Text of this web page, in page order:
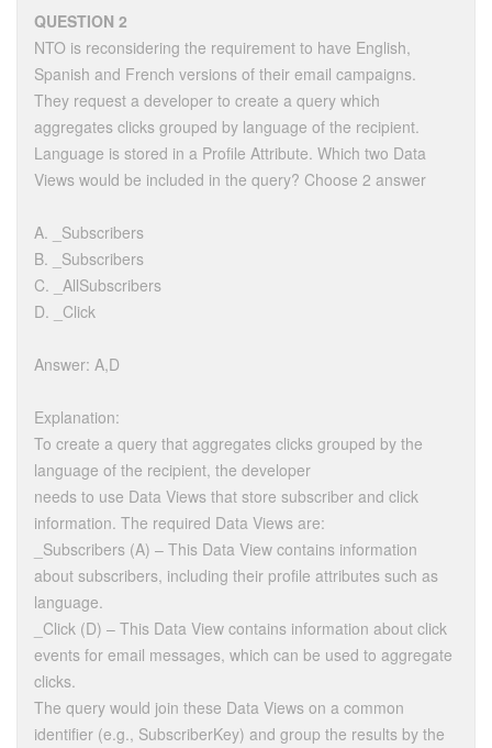
QUESTION 2
NTO is reconsidering the requirement to have English,
Spanish and French versions of their email campaigns.
They request a developer to create a query which
aggregates clicks grouped by language of the recipient.
Language is stored in a Profile Attribute. Which two Data
Views would be included in the query? Choose 2 answer
A. _Subscribers
B. _Subscribers
C. _AllSubscribers
D. _Click
Answer: A,D
Explanation:
To create a query that aggregates clicks grouped by the
language of the recipient, the developer
needs to use Data Views that store subscriber and click
information. The required Data Views are:
_Subscribers (A) – This Data View contains information
about subscribers, including their profile attributes such as
language.
_Click (D) – This Data View contains information about click
events for email messages, which can be used to aggregate
clicks.
The query would join these Data Views on a common
identifier (e.g., SubscriberKey) and group the results by the